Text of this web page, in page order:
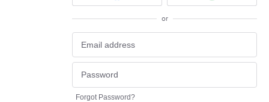
or
Forgot Password?